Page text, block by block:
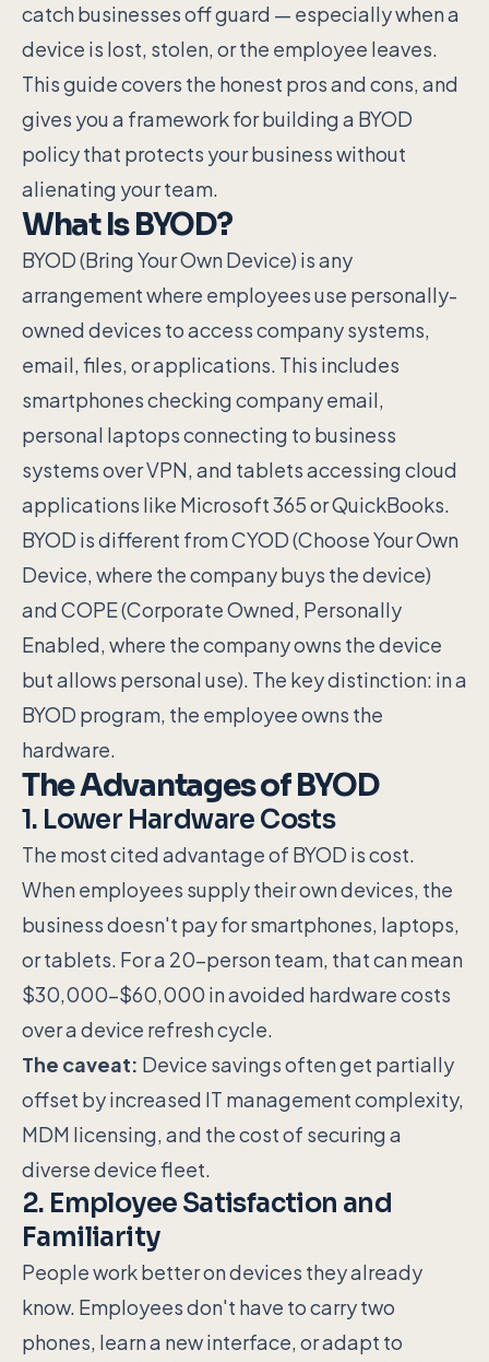
catch businesses off guard — especially when a
device is lost, stolen, or the employee leaves.
This guide covers the honest pros and cons, and
gives you a framework for building a BYOD
policy that protects your business without
alienating your team.
What Is BYOD?
BYOD (Bring Your Own Device) is any
arrangement where employees use personally-
owned devices to access company systems,
email, files, or applications. This includes
smartphones checking company email,
personal laptops connecting to business
systems over VPN, and tablets accessing cloud
applications like Microsoft 365 or QuickBooks.
BYOD is different from CYOD (Choose Your Own
Device, where the company buys the device)
and COPE (Corporate Owned, Personally
Enabled, where the company owns the device
but allows personal use). The key distinction: in a
BYOD program, the employee owns the
hardware.
The Advantages of BYOD
1. Lower Hardware Costs
The most cited advantage of BYOD is cost.
When employees supply their own devices, the
business doesn't pay for smartphones, laptops,
or tablets. For a 20-person team, that can mean
$30,000–$60,000 in avoided hardware costs
over a device refresh cycle.
The caveat: Device savings often get partially
offset by increased IT management complexity,
MDM licensing, and the cost of securing a
diverse device fleet.
2. Employee Satisfaction and
Familiarity
People work better on devices they already
know. Employees don't have to carry two
phones, learn a new interface, or adapt to